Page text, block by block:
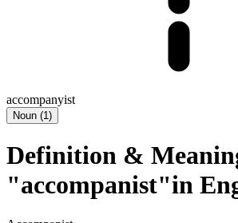
accompanyist
Noun (1)
Definition &
"accompanist"in